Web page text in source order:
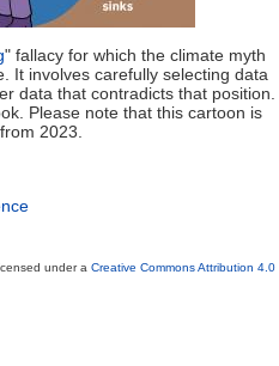
" fallacy for which the climate myth
It involves carefully selecting data
data that contradicts that position.
Please note that this cartoon is
2023.
under a Creative Commons Attribution 4.0